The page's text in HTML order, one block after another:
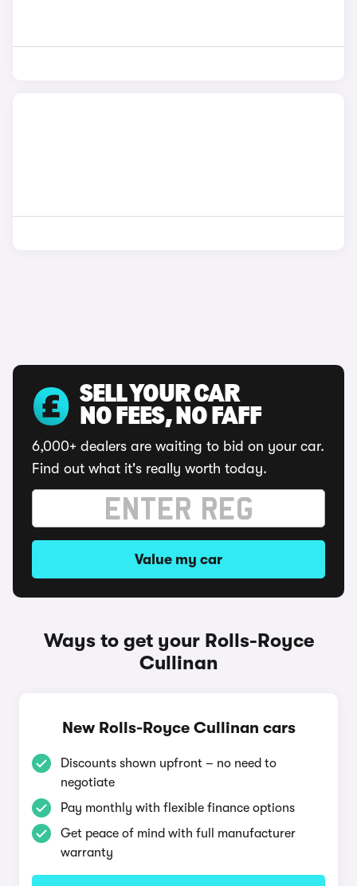
SELL YOUR CAR
NO FEES, NO FAFF
6,000+ dealers are waiting to bid on your car.
Find out what it's really worth today.
Value my car
Ways to get your Rolls-Royce
Cullinan
New Rolls-Royce Cullinan cars
Discounts shown upfront – no need to
negotiate
Pay monthly with flexible finance options
Get peace of mind with full manufacturer
warranty